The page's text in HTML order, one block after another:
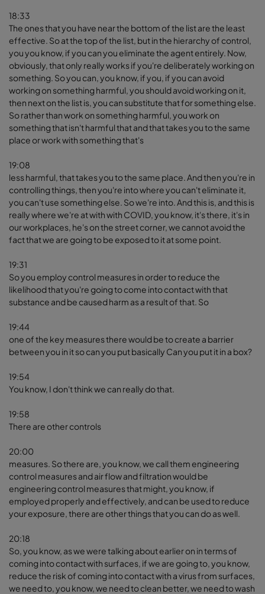
18:33
The ones that you have near the bottom of the list are the least
effective. So at the top of the list, but in the hierarchy of control,
you you know, if you can you eliminate the agent entirely. Now,
obviously, that only really works if you're deliberately working on
something. So you can, you know, if you, if you can avoid
working on something harmful, you should avoid working on it,
then next on the list is, you can substitute that for something else.
So rather than work on something harmful, you work on
something that isn't harmful that and that takes you to the same
place or work with something that's
19:08
less harmful, that takes you to the same place. And then you're in
controlling things, then you're into where you can't eliminate it,
you can't use something else. So we're into. And this is, and this is
really where we're at with with COVID, you know, it's there, it's in
our workplaces, he's on the street corner, we cannot avoid the
fact that we are going to be exposed to it at some point.
19:31
So you employ control measures in order to reduce the
likelihood that you're going to come into contact with that
substance and be caused harm as a result of that. So
19:44
one of the key measures there would be to create a barrier
between you in it so can you put basically Can you put it in a box?
19:54
You know, I don't think we can really do that.
19:58
There are other controls
20:00
measures. So there are, you know, we call them engineering
control measures and air flow and filtration would be
engineering control measures that might, you know, if
employed properly and effectively, and can be used to reduce
your exposure, there are other things that you can do as well.
20:18
So, you know, as we were talking about earlier on in terms of
coming into contact with surfaces, if we are going to, you know,
reduce the risk of coming into contact with a virus from surfaces,
we need to, you know, we need to clean better, we need to wash